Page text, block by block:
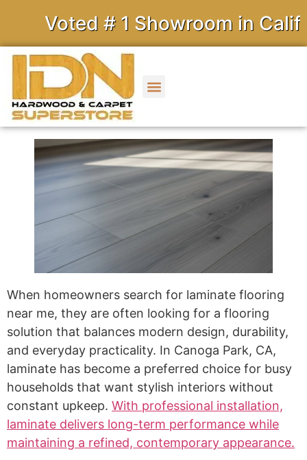
Voted # 1 Showroom in
When homeowners search for laminate flooring
near me, they are often looking for a flooring
solution that balances modern design, durability,
and everyday practicality. In Canoga Park, CA,
laminate has become a preferred choice for busy
households that want stylish interiors without
constant upkeep. With professional installation,
laminate delivers long-term performance while
maintaining a refined, contemporary appearance.